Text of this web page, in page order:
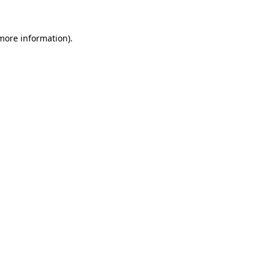
information).